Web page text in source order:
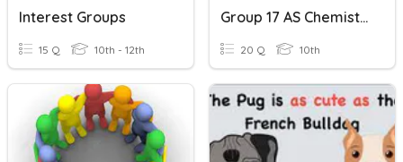
Interest Groups
15 Q 10th - 12th
Group 17 AS Chemistry
20 Q 10th